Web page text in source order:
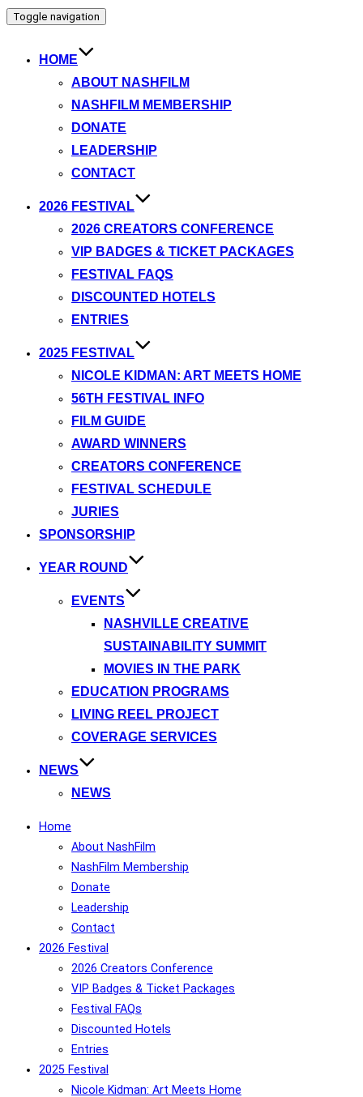
Toggle navigation
HOME
ABOUT NASHFILM
NASHFILM MEMBERSHIP
DONATE
LEADERSHIP
CONTACT
2026 FESTIVAL
2026 CREATORS CONFERENCE
VIP BADGES & TICKET PACKAGES
FESTIVAL FAQS
DISCOUNTED HOTELS
ENTRIES
2025 FESTIVAL
NICOLE KIDMAN: ART MEETS HOME
56TH FESTIVAL INFO
FILM GUIDE
AWARD WINNERS
CREATORS CONFERENCE
FESTIVAL SCHEDULE
JURIES
SPONSORSHIP
YEAR ROUND
EVENTS
NASHVILLE CREATIVE
SUSTAINABILITY SUMMIT
MOVIES IN THE PARK
EDUCATION PROGRAMS
LIVING REEL PROJECT
COVERAGE SERVICES
NEWS
NEWS
Home
About NashFilm
NashFilm Membership
Donate
Leadership
Contact
2026 Festival
2026 Creators Conference
VIP Badges & Ticket Packages
Festival FAQs
Discounted Hotels
Entries
2025 Festival
Nicole Kidman: Art Meets Home